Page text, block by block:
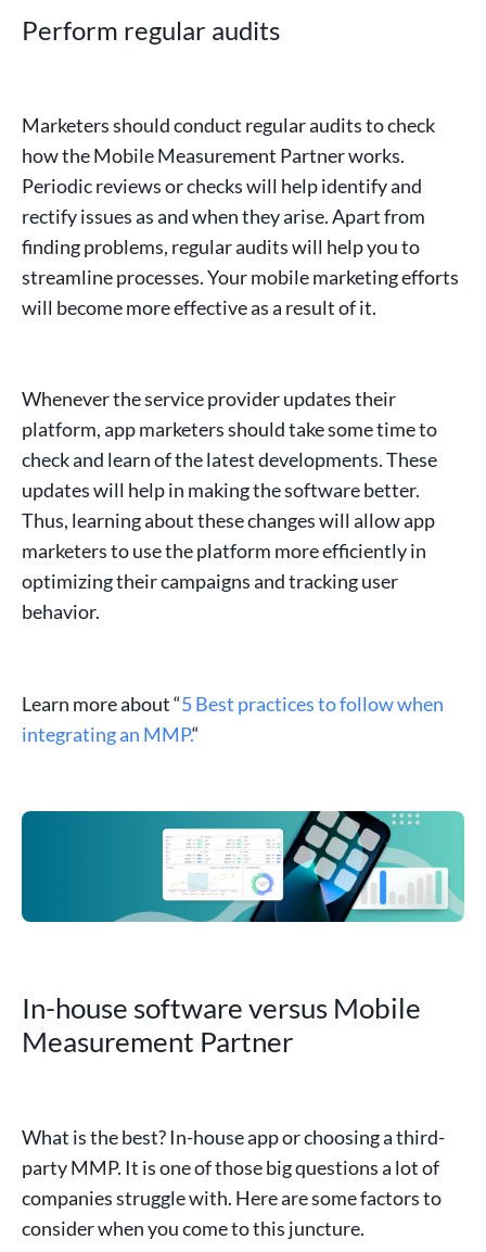
Perform regular audits
Marketersshould conduct regular audits to check
how theMobile Measurement Partnerworks.
Periodic reviews or checks will help identify and
rectify issues as and when they arise. Apart from
finding problems, regular audits will help you to
streamline processes. Your mobilemarketing efforts
will become more effective as a result of it.
Whenever the service provider updates their
platform,app marketersshould take some time to
check and learn of the latest developments. These
updates will help in making the software better.
Thus, learning about these changes will allowapp
marketersto use the platform more efficiently in
optimizing their campaigns and trackinguser
behavior.
Learn more about “5 Best practices to follow when
integrating an MMP.“
In-house software versus Mobile
Measurement Partner
What is the best? In-house app or choosing athird-
partyMMP. It is one of those big questions a lot of
companies struggle with. Here are some factors to
consider when you come to this juncture.